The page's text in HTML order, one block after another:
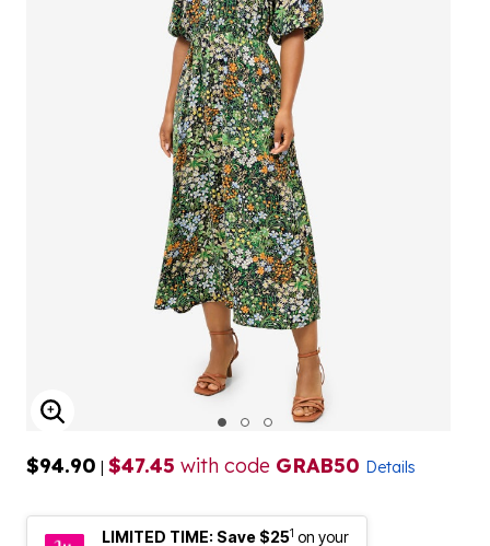
ENLARGE IMAGE
$94.90 | $47.45 with code GRAB50 Details
LIMITED TIME: Save $251 on your